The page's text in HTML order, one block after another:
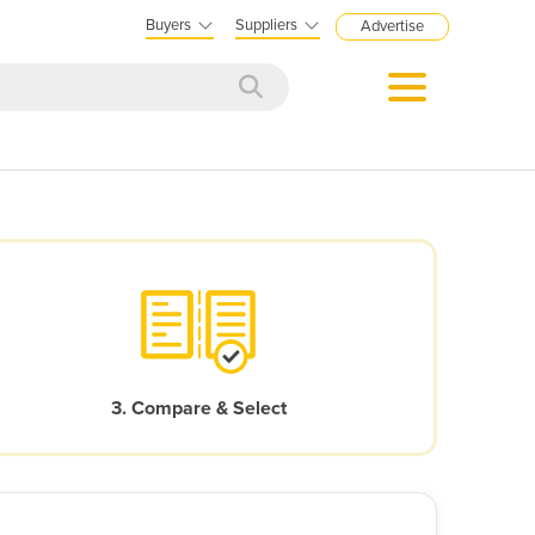
Buyers Suppliers Advertise
3. Compare & Select